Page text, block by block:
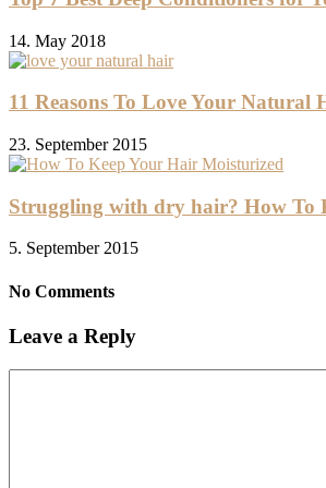
14. May 2018
11 Reasons To Love Your Natural
23. September 2015
Struggling with dry hair? How To
5. September 2015
No Comments
Leave a Reply